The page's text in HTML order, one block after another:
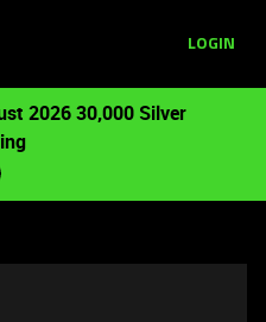
LOGIN
2026 30,000 Silver